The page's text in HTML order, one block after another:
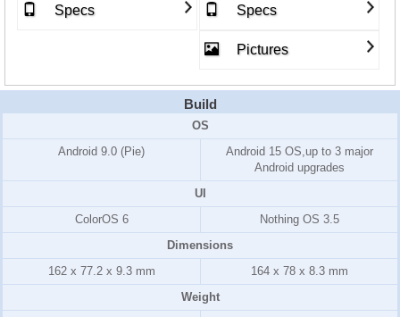
Specs Specs
Pictures
Build
OS
Android 9.0 (Pie)
Android 15 OS,up to 3 major
Android upgrades
UI
ColorOS 6
Nothing OS 3.5
Dimensions
162 x 77.2 x 9.3 mm
164 x 78 x 8.3 mm
Weight